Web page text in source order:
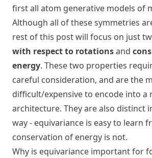
first all atom generative models of
Although all of these symmetries
rest of this post will focus on just
with respect to rotationsand
energy. These two properties
careful consideration, and are the
difficult/expensive to encode into a
architecture. They are also distinct
way - equivariance is easy to learn
conservation of energy is not.
Why is equivariance important for